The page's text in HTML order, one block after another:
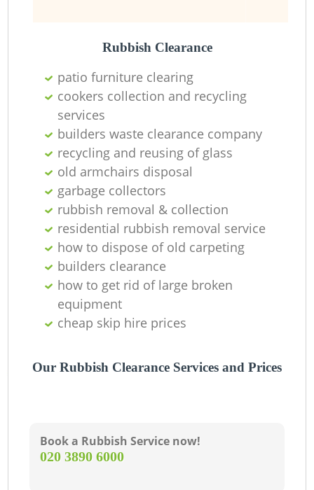
Rubbish Clearance
patio furniture clearing
cookers collection and recycling
services
builders waste clearance company
recycling and reusing of glass
old armchairs disposal
garbage collectors
rubbish removal & collection
residential rubbish removal service
how to dispose of old carpeting
builders clearance
how to get rid of large broken
equipment
cheap skip hire prices
Our Rubbish Clearance Services and Prices
Book a Rubbish Service now!
‎020 3890 6000